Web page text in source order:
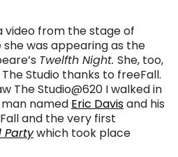
video from the stage of
she was appearing as the
Twelfth Night. She, too,
Studio thanks to freeFall.
The Studio@620 I walked in
named Eric Davisand his
and the very first
Partywhich took place